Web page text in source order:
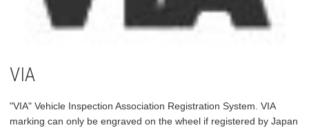
VIA
"VIA" Vehicle Inspection Association Registration System. VIA
marking can only be engraved on the wheel if registered by Japan